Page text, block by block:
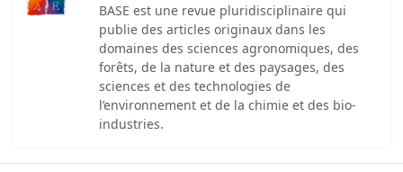
BASE est une revue pluridisciplinaire qui
publie des articles originaux dans les
domaines des sciences agronomiques, des
forêts, de la nature et des paysages, des
sciences et des technologies de
l’environnement et de la chimie et des bio-
industries.